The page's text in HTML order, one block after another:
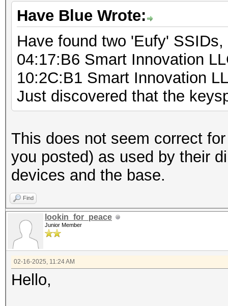
byte3++) {
for (byte4 =
byte4++) {
"%d%d%d%d%s",
byte4,"000000"); //
(pos=0;pos<5;pos++)
to first 10 chars
}
}
}
Have Blue Wrote:
Have found two 'Eufy'
04:17:B6 Smart Innovation
10:2C:B1 Smart Innovation
Just discovered that the
This does not seem correct
you posted) as used by their
devices and the base.
Find
lookin_for_peace
Junior Member
02-16-2025, 11:24 AM
Hello,